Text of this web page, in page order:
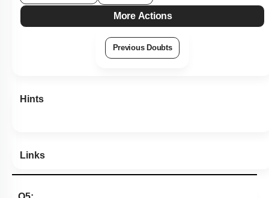
More Actions
Previous Doubts
Hints
Links